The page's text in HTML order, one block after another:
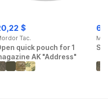
$
Tac.
quick pouch for 1
AK "Address"